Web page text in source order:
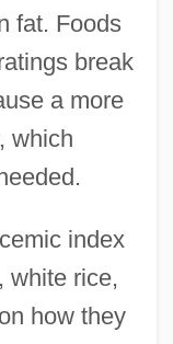
fat. Foods
break
a more
which
index
white rice,
how they